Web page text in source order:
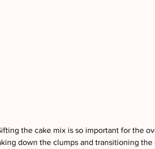
the cake mix is so important for the
down the clumps and transitioning the